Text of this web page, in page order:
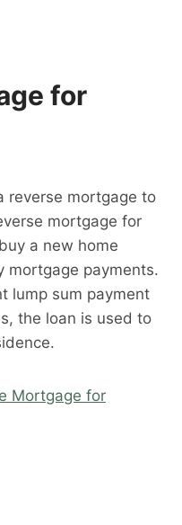
for
reverse mortgage to
mortgage for
a new home
mortgage payments.
lump sum payment
the loan is used to
Mortgage for